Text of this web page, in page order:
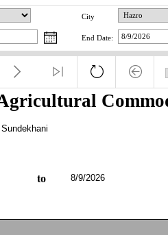
City
End Date:
to 8/9/2026